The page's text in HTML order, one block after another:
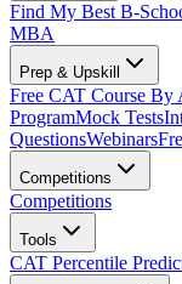
Find My Best B-
MBA
Prep & Upskill
Free CAT Course By
ProgramMock Tests
QuestionsWebinars
Competitions
Competitions
Tools
CAT Percentile